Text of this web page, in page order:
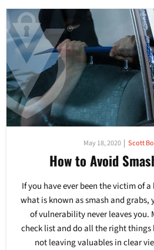
May 18, 2020 Scott
How to Avoid
If you have ever been the victim of
what is known as smash and
of vulnerability never leaves you.
check list and do all the right
not leaving valuables in clear